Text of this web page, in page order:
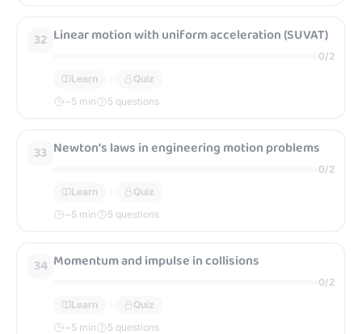
32 Linear motion with uniform acceleration (SUVAT)
0/2
Learn
Quiz
~5 min 5 questions
33 Newton’s laws in engineering motion problems
0/2
Learn
Quiz
~5 min 5 questions
34 Momentum and impulse in collisions
0/2
Learn
Quiz
~5 min 5 questions